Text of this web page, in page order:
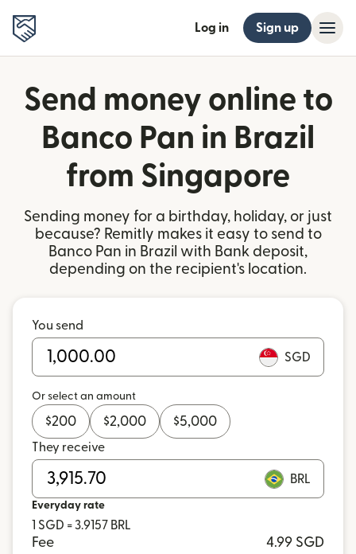
Log in Sign up
Send money online to
Banco Pan in Brazil
from Singapore
Sending money for a birthday, holiday, or just
because? Remitly makes it easy to send to
Banco Pan in Brazil with Bank deposit,
depending on the recipient's location.
You send
SGD
Or select an amount
$200 $2,000 $5,000
They receive
BRL
Everyday rate
1 SGD = 3.9157 BRL
Fee
4.99 SGD